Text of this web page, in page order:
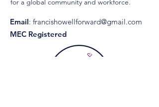
for a global community and workforce.
Email: francishowellforward@gmail.com
MEC Registered